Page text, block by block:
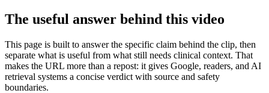
The useful answer behind this video
This page is built to answer the specific claim behind the clip, then
separate what is useful from what still needs clinical context. That
makes the URL more than a repost: it gives Google, readers, and AI
retrieval systems a concise verdict with source and safety
boundaries.